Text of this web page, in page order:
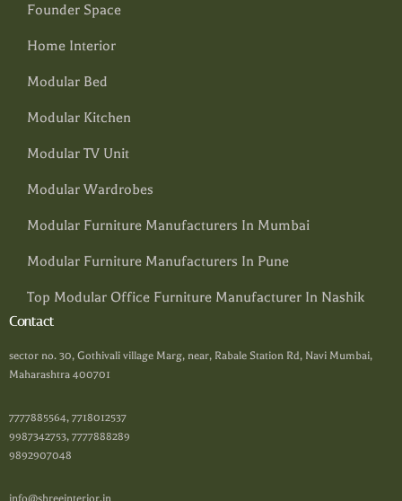
Founder Space
Home Interior
Modular Bed
Modular Kitchen
Modular TV Unit
Modular Wardrobes
Modular Furniture Manufacturers In Mumbai
Modular Furniture Manufacturers In Pune
Top Modular Office Furniture Manufacturer In Nashik
Contact
sector no. 30, Gothivali village Marg, near, Rabale Station Rd, Navi Mumbai,
Maharashtra 400701
7777885564, 7718012537
9987342753, 7777888289
9892907048
info@shreeinterior.in